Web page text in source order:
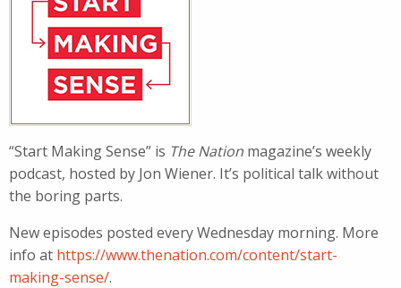
“Start Making Sense” is The Nation magazine’s weekly
podcast, hosted by Jon Wiener. It’s political talk without
the boring parts.
New episodes posted every Wednesday morning. More
info at https://www.thenation.com/content/start-
making-sense/.